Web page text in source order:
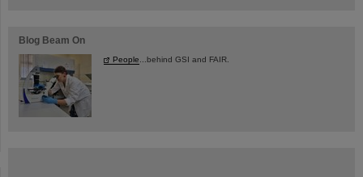
Blog Beam On
People ...behind GSI and FAIR.